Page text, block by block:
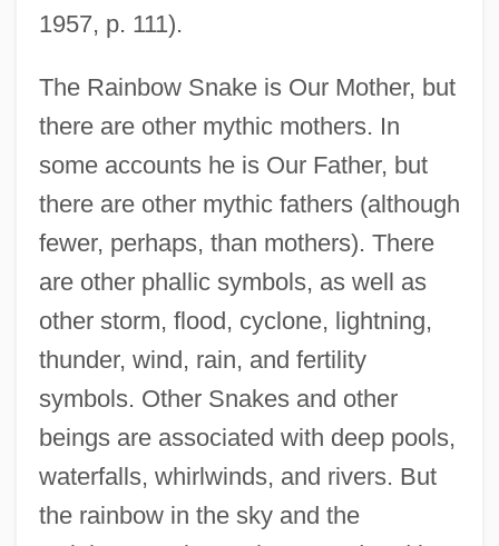
1957, p. 111).
The Rainbow Snake is Our Mother, but
there are other mythic mothers. In
some accounts he is Our Father, but
there are other mythic fathers (although
fewer, perhaps, than mothers). There
are other phallic symbols, as well as
other storm, flood, cyclone, lightning,
thunder, wind, rain, and fertility
symbols. Other Snakes and other
beings are associated with deep pools,
waterfalls, whirlwinds, and rivers. But
the rainbow in the sky and the